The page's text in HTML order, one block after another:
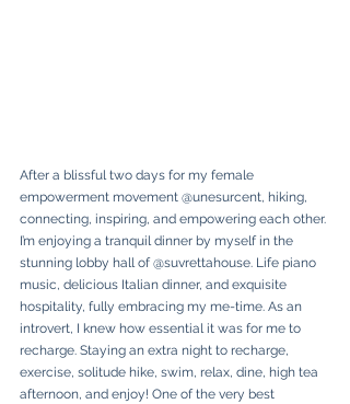
After a blissful two days for my female
empowerment movement @unesurcent, hiking,
connecting, inspiring, and empowering each other.
I’m enjoying a tranquil dinner by myself in the
stunning lobby hall of @suvrettahouse. Life piano
music, delicious Italian dinner, and exquisite
hospitality, fully embracing my me-time. As an
introvert, I knew how essential it was for me to
recharge. Staying an extra night to recharge,
exercise, solitude hike, swim, relax, dine, high tea
afternoon, and enjoy! One of the very best